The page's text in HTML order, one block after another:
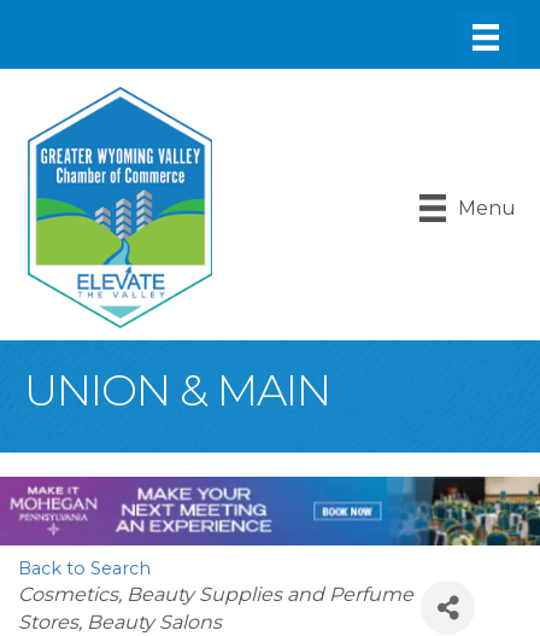
Menu
UNION & MAIN
Back to Search
Categories
Cosmetics, Beauty Supplies and Perfume
Stores Beauty Salons